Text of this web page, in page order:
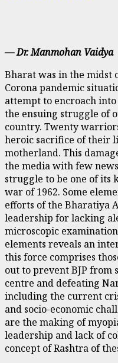
— Dr. Manmohan Vaidya
Bharat was in the
Corona pandemic
attempt to encroach
the ensuing struggle of
country. Twenty
heroic sacrifice of their
motherland. This
the media with few
struggle to be one of its
war of 1962. Some
efforts of the Bharatiya
leadership for lacking
microscopic
elements reveals an
this force comprises
out to prevent BJP
centre and defeating
including the current
and socio-economic
are the making of
leadership and lack of
concept of Rashtra of